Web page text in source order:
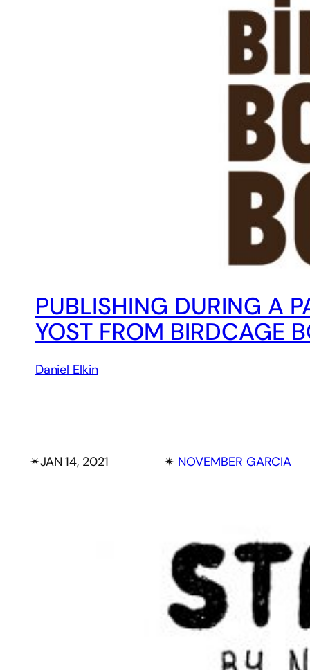
PUBLISHING DURING A
YOST FROM BIRDCAGE
Daniel Elkin
✴︎JAN 14, 2021 ✴︎ NOVEMBER GARCIA